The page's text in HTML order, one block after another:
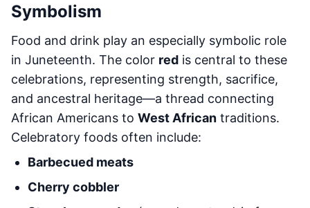
Symbolism
Food and drink play an especially symbolic role
in Juneteenth. The color red is central to these
celebrations, representing strength, sacrifice,
and ancestral heritage—a thread connecting
African Americans to West African traditions.
Celebratory foods often include:
Barbecued meats
Cherry cobbler